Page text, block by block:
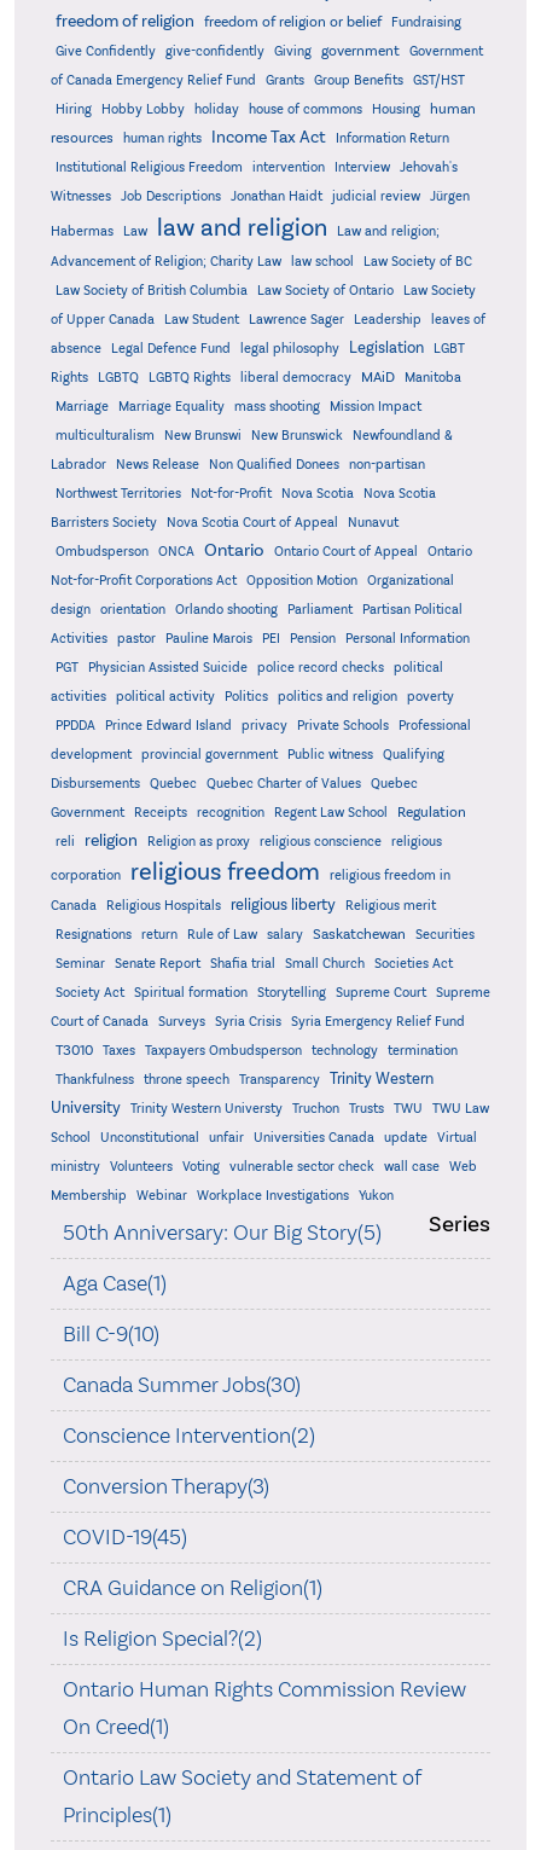
freedom of religion freedom of religion or belief
Fundraising
Give Confidently
give-confidently Giving government
Government
of Canada Emergency Relief Fund
Grants Group Benefits
GST/HST
Hiring
Hobby Lobby holiday house of commons Housing
human
resources
human rights Income Tax Act
Information Return
Institutional Religious Freedom
intervention Interview
Jehovah's
Witnesses
Job Descriptions Jonathan Haidt judicial review Jürgen
Habermas Law law and religion
Law and religion;
Advancement of Religion; Charity Law
law school
Law Society of BC
Law Society of British Columbia
Law Society of Ontario
Law Society
of Upper Canada
Law Student Lawrence Sager Leadership
leaves of
absence
Legal Defence Fund legal philosophy Legislation
LGBT
Rights
LGBTQ LGBTQ Rights liberal democracy MAiD Manitoba
Marriage Marriage Equality mass shooting
Mission Impact
multiculturalism
New Brunswi New Brunswick
Newfoundland &
Labrador
News Release Non Qualified Donees
non-partisan
Northwest Territories
Not-for-Profit Nova Scotia
Nova Scotia
Barristers Society
Nova Scotia Court of Appeal
Nunavut
Ombudsperson
ONCA Ontario Ontario Court of Appeal
Ontario
Not-for-Profit Corporations Act
Opposition Motion
Organizational
design
orientation Orlando shooting Parliament
Partisan Political
Activities
pastor Pauline Marois PEI Pension
Personal Information
PGT
Physician Assisted Suicide police record checks
political
activities
political activity Politics politics and religion
poverty
PPDDA
Prince Edward Island privacy Private Schools
Professional
development
provincial government Public witness
Qualifying
Disbursements
Quebec Quebec Charter of Values
Quebec
Government
Receipts recognition Regent Law School Regulation
reli religion Religion as proxy religious conscience religious
corporation religious freedom
religious freedom in
Canada
Religious Hospitals religious liberty
Religious merit
Resignations
return Rule of Law salary Saskatchewan
Securities
Seminar
Senate Report Shafia trial Small Church
Societies Act
Society Act
Spiritual formation Storytelling Supreme Court
Supreme
Court of Canada
Surveys Syria Crisis Syria Emergency Relief Fund
T3010 Taxes Taxpayers Ombudsperson technology
termination
Thankfulness
throne speech Transparency
Trinity Western
University
Trinity Western Universty Truchon Trusts TWU
TWU Law
School
Unconstitutional unfair Universities Canada update
Virtual
ministry
Volunteers Voting vulnerable sector check wall case
Web
Membership
Webinar Workplace Investigations Yukon
Series
50th Anniversary: Our Big Story(5)
Aga Case(1)
Bill C-9(10)
Canada Summer Jobs(30)
Conscience Intervention(2)
Conversion Therapy(3)
COVID-19(45)
CRA Guidance on Religion(1)
Is Religion Special?(2)
Ontario Human Rights Commission Review
On Creed(1)
Ontario Law Society and Statement of
Principles(1)